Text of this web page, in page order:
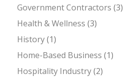
Government Contractors (3)
Health & Wellness (3)
History(1)
Home-Based Business (1)
Hospitality Industry(2)